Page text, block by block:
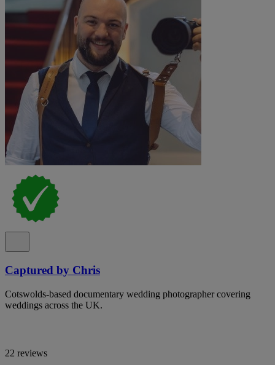
Captured by Chris
Cotswolds-based documentary wedding photographer covering
weddings across the UK.
22 reviews